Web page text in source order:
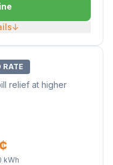
↓
RATE
relief at higher
¢
kWh